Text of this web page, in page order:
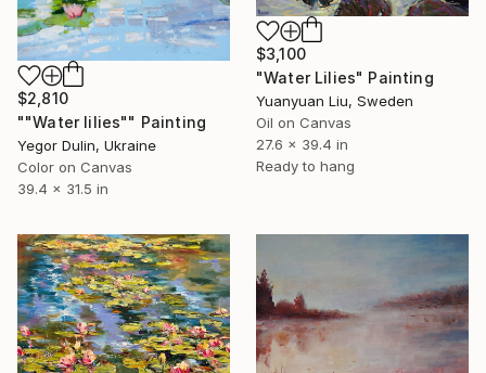
$3,100
"Water Lilies" Painting
Yuanyuan Liu, Sweden
Oil on Canvas
27.6 x 39.4 in
Ready to hang
$2,810
""Water lilies"" Painting
Yegor Dulin, Ukraine
Color on Canvas
39.4 x 31.5 in